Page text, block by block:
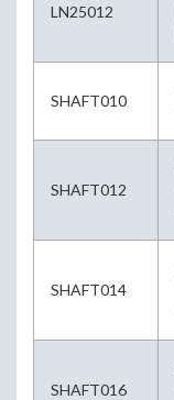
LN25012
SHAFT010
SHAFT012
SHAFT014
SHAFT016